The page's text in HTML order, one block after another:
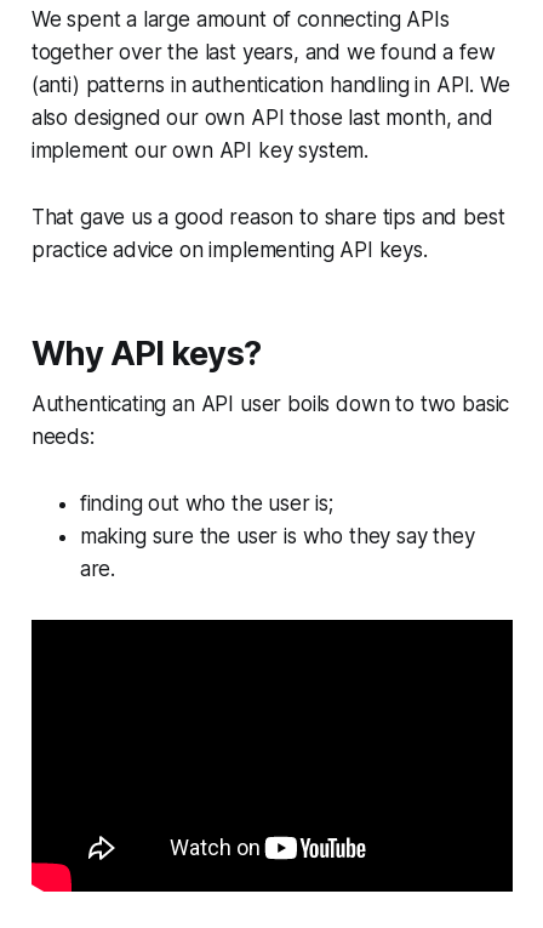
We spent a large amount of connecting APIs
together over the last years, and we found a few
(anti) patterns in authentication handling in API. We
also designed our own API those last month, and
implement our own API key system.
That gave us a good reason to share tips and best
practice advice on implementing API keys.
Why API keys?
Authenticating an API user boils down to two basic
needs:
finding out who the user is;
making sure the user is who they say they
are.